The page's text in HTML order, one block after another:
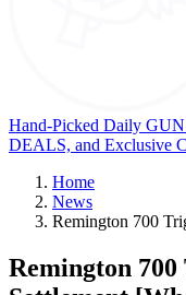
Hand-Picked Daily
DEALS, and Exclusive
Home
News
Remington 700
Remington